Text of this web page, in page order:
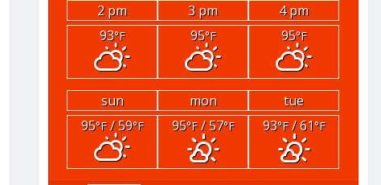
2 pm 3 pm
4 pm
93°F 95°F 95°F
sun mon
tue
95°F/ 59°F 95°F/ 57°F 93°F/ 61°F